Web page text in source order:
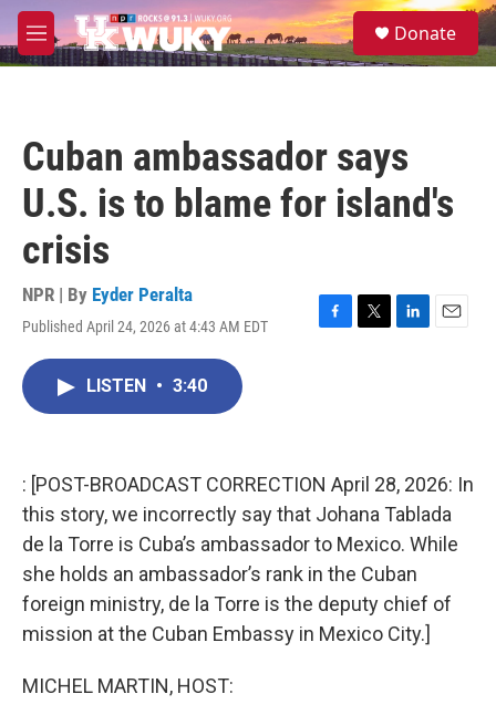
Skip to main content
M
e
S
e
Donate
Cuban ambassador says
U.S. is to blame for island's
crisis
NPR | By Eyder Peralta
Published April 24, 2026 at 4:43 AM EDT
F
k
T
L
n
E
LISTEN • 3:40
: [POST-BROADCAST CORRECTION April 28, 2026: In
this story, we incorrectly say that Johana Tablada
de la Torre is Cuba’s ambassador to Mexico. While
she holds an ambassador’s rank in the Cuban
foreign ministry, de la Torre is the deputy chief of
mission at the Cuban Embassy in Mexico City.]
MICHEL MARTIN, HOST: